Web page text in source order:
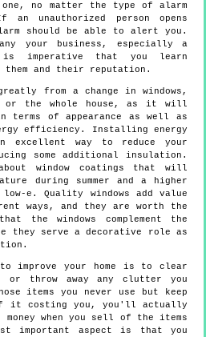
no matter the type of alarm
an unauthorized person opens
should be able to alert you.
your business, especially a
is imperative that you learn
them and their reputation.
from a change in windows,
or the whole house, as it will
of appearance as well as
efficiency. Installing energy
excellent way to reduce your
some additional insulation.
window coatings that will
during summer and a higher
e. Quality windows add value
ways, and they are worth the
the windows complement the
they serve a decorative role as
improve your home is to clear
or throw away any clutter you
items you never use but keep
it costing you, you'll actually
when you sell of the items
important aspect is that you